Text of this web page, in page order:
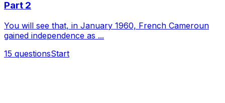
Part 2
You will see that, in January 1960, French Cameroun
gained independence as ...
15 questionsStart